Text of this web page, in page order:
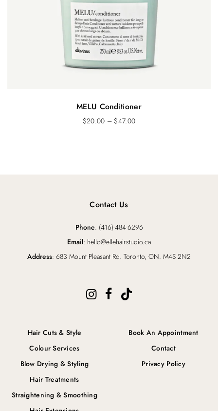
MELU Conditioner
$20.00 –$47.00
Hair Cuts & Style
Colour Services
Blow Drying & Styling
Hair Treatments
Straightening & Smoothing
Book An Appointment
Contact
Privacy Policy
Contact Us
Phone: (416)-484-6296
Email: hello@ellehairstudio.ca
Address: 683 Mount Pleasant Rd. Toronto, ON. M4S 2N2